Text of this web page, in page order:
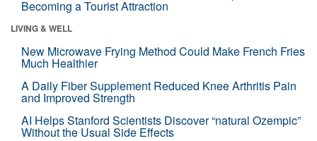
Becoming a Tourist Attraction
LIVING & WELL
New Microwave Frying Method Could Make French Fries
Much Healthier
A Daily Fiber Supplement Reduced Knee Arthritis Pain
and Improved Strength
AI Helps Stanford Scientists Discover “natural Ozempic”
Without the Usual Side Effects